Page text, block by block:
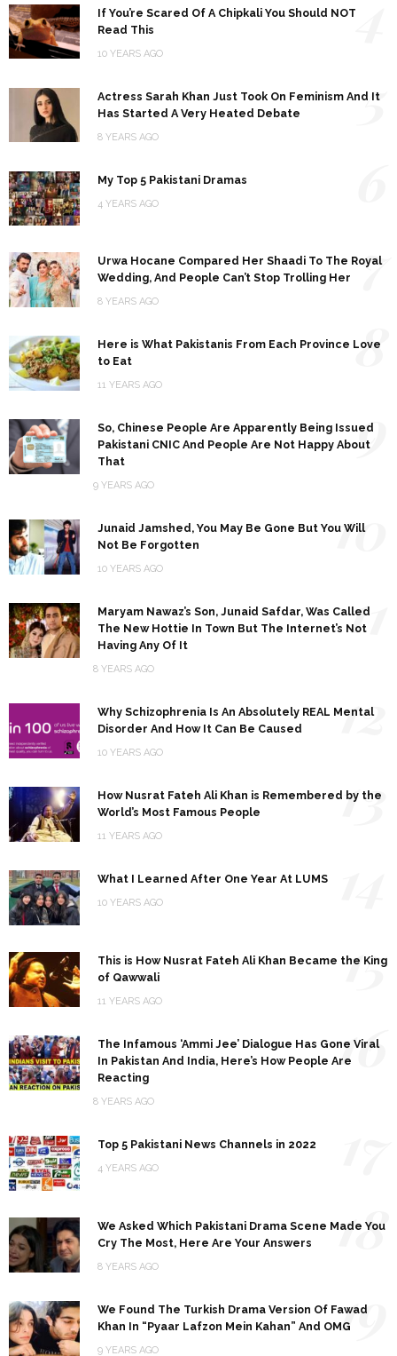
If You’re Scared Of A Chipkali You Should NOT
Read This
10 YEARS AGO
Actress Sarah Khan Just Took On Feminism And It
Has Started A Very Heated Debate
8 YEARS AGO
5
My Top 5 Pakistani Dramas
4 YEARS AGO
Urwa Hocane Compared Her Shaadi To The Royal
Wedding, And People Can’t Stop Trolling Her
8 YEARS AGO
7
Here is What Pakistanis From Each Province Love
to Eat
11 YEARS AGO
8
So, Chinese People Are Apparently Being Issued
Pakistani CNIC And People Are Not Happy About
That
9 YEARS AGO
9
Junaid Jamshed, You May Be Gone But You Will
Not Be Forgotten
10 YEARS AGO
10
Maryam Nawaz’s Son, Junaid Safdar, Was Called
The New Hottie In Town But The Internet’s Not
Having Any Of It
8 YEARS AGO
11
Why Schizophrenia Is An Absolutely REAL Mental
Disorder And How It Can Be Caused
10 YEARS AGO
12
How Nusrat Fateh Ali Khan is Remembered by the
World’s Most Famous People
11 YEARS AGO
13
What I Learned After One Year At LUMS
10 YEARS AGO
This is How Nusrat Fateh Ali Khan Became the King
of Qawwali
11 YEARS AGO
15
The Infamous ‘Ammi Jee’ Dialogue Has Gone Viral
In Pakistan And India, Here’s How People Are
Reacting
8 YEARS AGO
16
Top 5 Pakistani News Channels in 2022
4 YEARS AGO
We Asked Which Pakistani Drama Scene Made You
Cry The Most, Here Are Your Answers
8 YEARS AGO
18
We Found The Turkish Drama Version Of Fawad
Khan In “Pyaar Lafzon Mein Kahan” And OMG
9 YEARS AGO
19